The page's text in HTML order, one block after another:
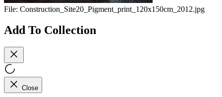
File: Construction_Site20_Pigment_print_120x150cm_2012.jpg
Add To Collection
Close